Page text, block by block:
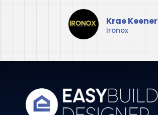
Krae Keener
Ironox